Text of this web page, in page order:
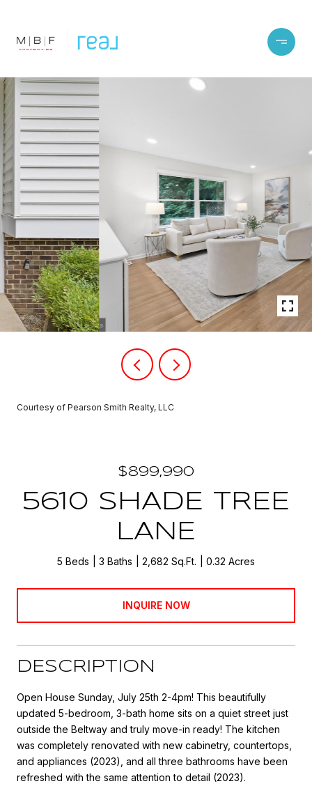
Courtesy of Pearson Smith Realty, LLC
$899,990
5610 SHADE TREE
LANE
5 Beds 3 Baths 2,682 Sq.Ft. 0.32 Acres
INQUIRE NOW
DESCRIPTION
Open House Sunday, July 25th 2-4pm! This beautifully
updated 5-bedroom, 3-bath home sits on a quiet street just
outside the Beltway and truly move-in ready! The kitchen
was completely renovated with new cabinetry, countertops,
and appliances (2023), and all three bathrooms have been
refreshed with the same attention to detail (2023).